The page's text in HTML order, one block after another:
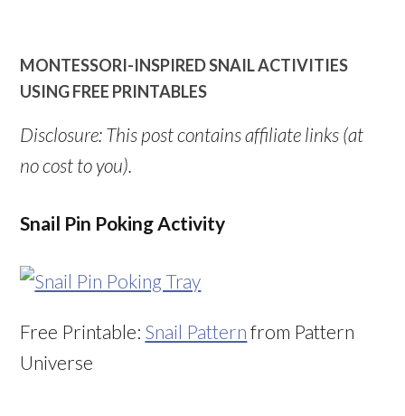
MONTESSORI-INSPIRED SNAIL ACTIVITIES
USING FREE PRINTABLES
Disclosure: This post contains affiliate links (at
no cost to you).
Snail Pin Poking Activity
Free Printable: Snail Pattern from Pattern
Universe